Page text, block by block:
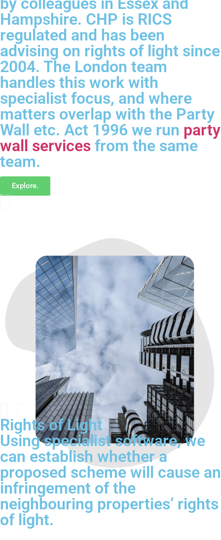
Hampshire. CHP is RICS
regulated and has been
advising on rights of light since
2004. The London team
handles this work with
specialist focus, and where
matters overlap with the Party
Wall etc. Act 1996 we run party
wall services from the same
team.
Explore.
Rights of Light
Using specialist software, we
can establish whether a
proposed scheme will cause an
infringement of the
neighbouring properties’ rights
of light.